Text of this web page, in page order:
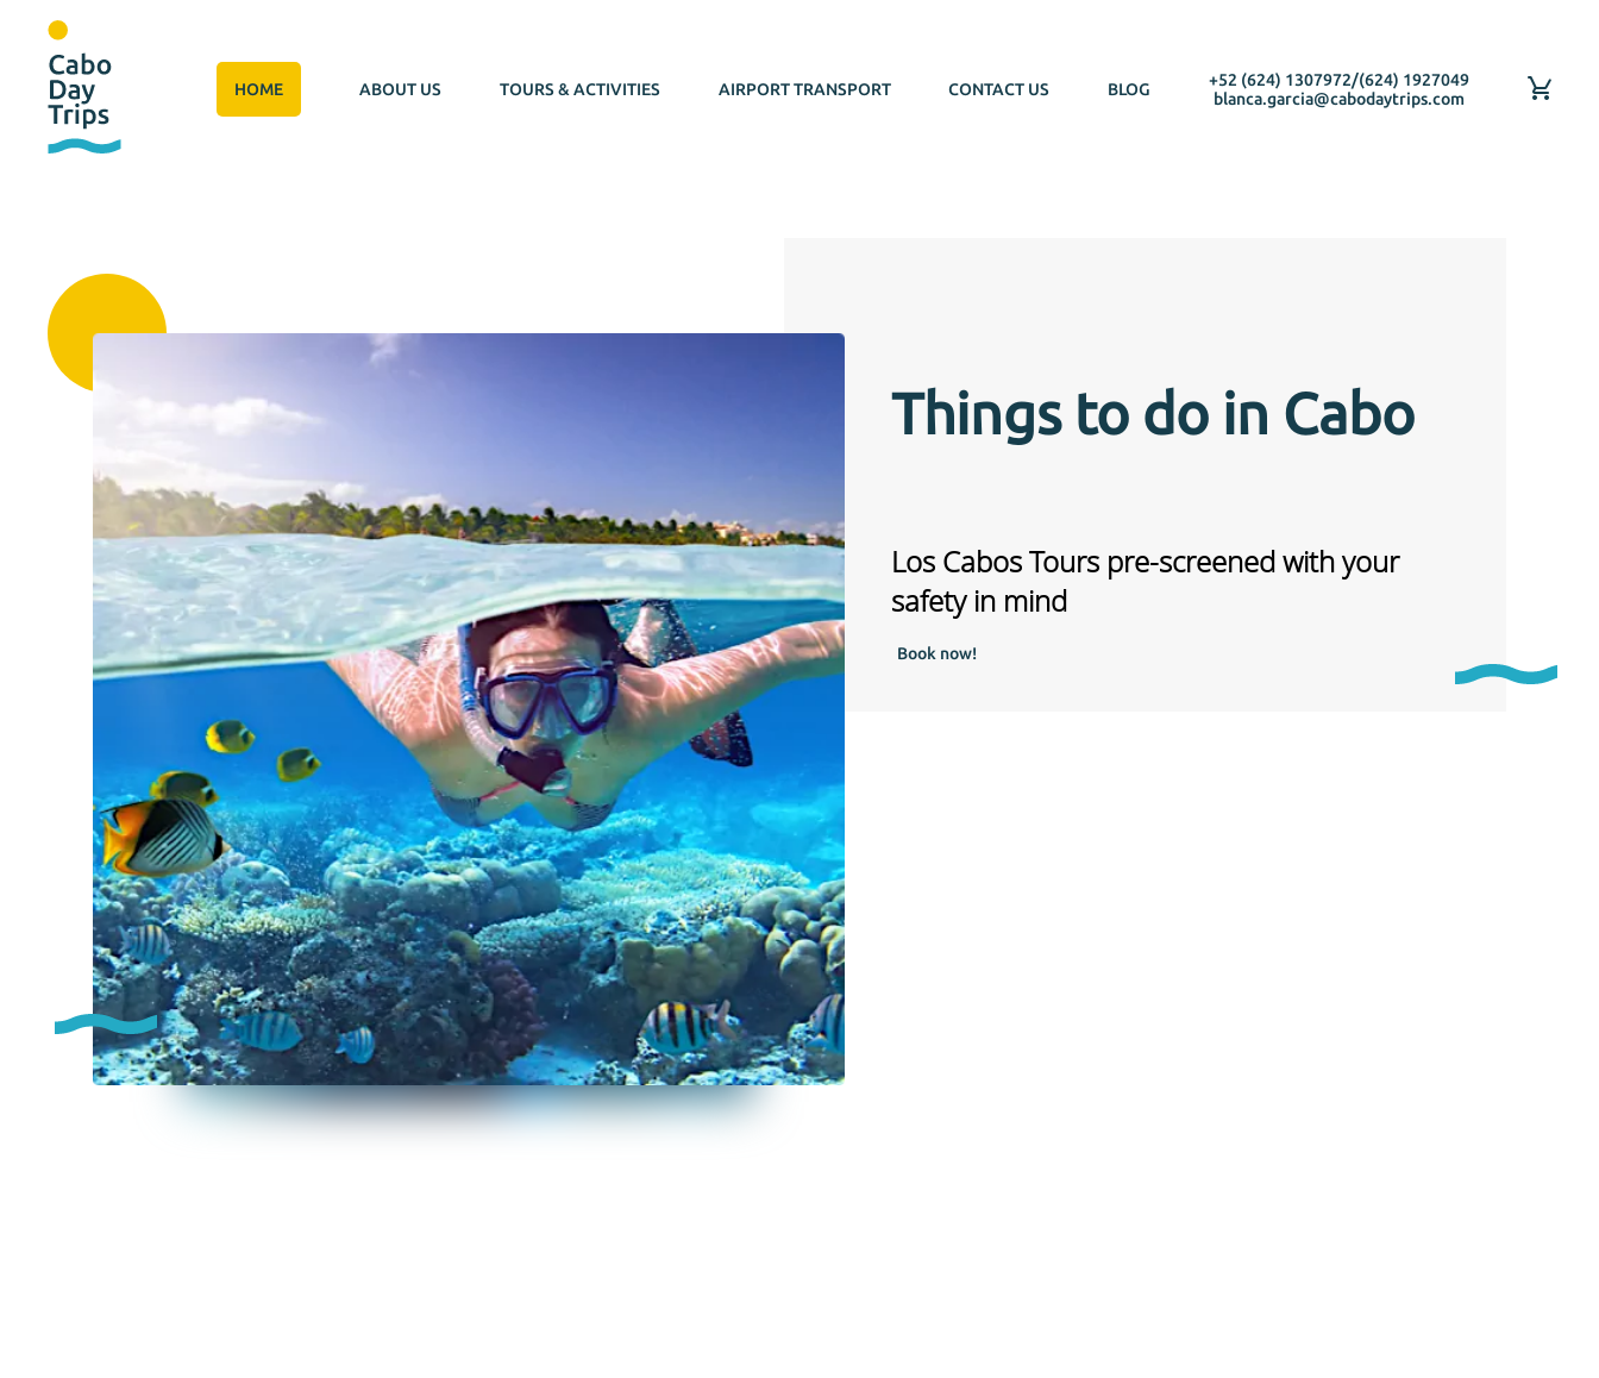
HOME ABOUT US TOURS & ACTIVITIES AIRPORT TRANSPORT CONTACT US BLOG +52 (624) 1307972/(624) 1927049
blanca.garcia@cabodaytrips.com
Things to do in Cabo
Los Cabos Tours pre-screened with your
safety in mind
Book now!